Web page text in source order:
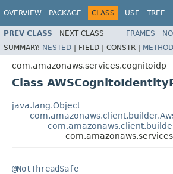
OVERVIEW PACKAGE CLASS USE TREE
PREV CLASS NEXT CLASS FRAMES
SUMMARY: NESTED | FIELD | CONSTR | METHOD
com.amazonaws.services.cognitoidp
Class
java.lang.Object
@NotThreadSafe